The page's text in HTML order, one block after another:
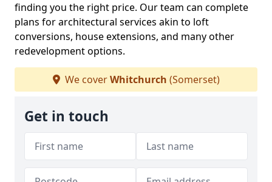
finding you the right price. Our team can complete
plans for architectural services akin to loft
conversions, house extensions, and many other
redevelopment options.
We coverWhitchurch (Somerset)
Get in touch